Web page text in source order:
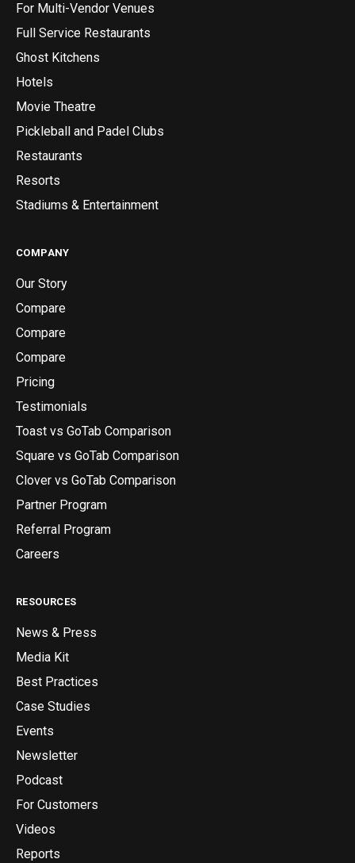
For Multi-Vendor Venues
Full Service Restaurants
Ghost Kitchens
Hotels
Movie Theatre
Pickleball and Padel Clubs
Restaurants
Resorts
Stadiums & Entertainment
COMPANY
Our Story
Compare
Compare
Compare
Pricing
Testimonials
Toast vs GoTab Comparison
Square vs GoTab Comparison
Clover vs GoTab Comparison
Partner Program
Referral Program
Careers
RESOURCES
News & Press
Media Kit
Best Practices
Case Studies
Events
Newsletter
Podcast
For Customers
Videos
Reports